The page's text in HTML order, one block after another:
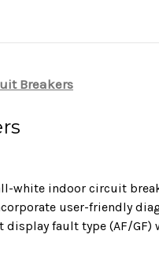
Breakers
white indoor circuit
user-friendly
fault type (AF/GF)